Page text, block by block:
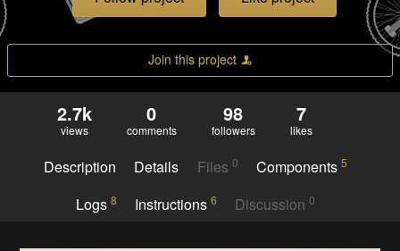
Join this project
2.7k
views
0
comments
98
followers
7
likes
Description Details Files 0 Components5
Logs 8 Instructions 6 Discussion0